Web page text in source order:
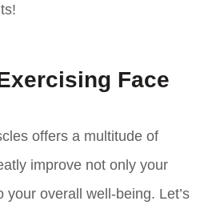
Face
offers a multitude of
improve not only your
your overall well-being. Let’s